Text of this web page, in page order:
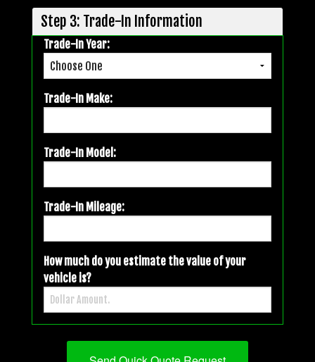
Step 3: Trade-In Information
Trade-In Year:
Trade-In Make:
Trade-In Model:
Trade-In Mileage:
How much do you estimate the value of your
vehicle is?